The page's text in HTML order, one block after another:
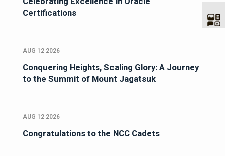
Certifications
AUG 12 2026
Conquering Heights, Scaling Glory: A Journey
to the Summit of Mount Jagatsuk
AUG 12 2026
Congratulations to the NCC Cadets